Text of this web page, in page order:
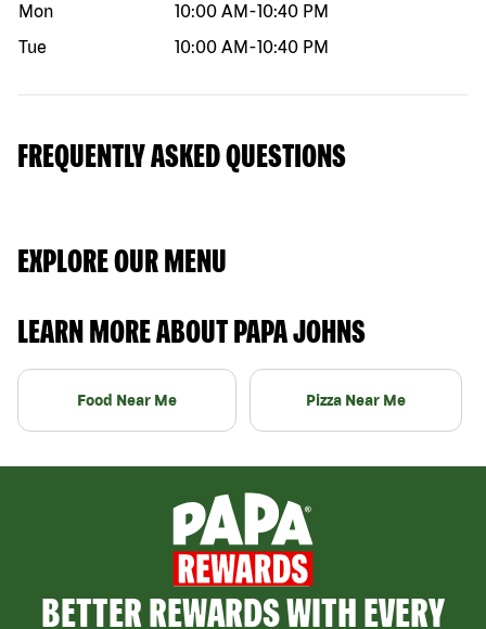
Mon
10:00 AM -10:40 PM
Tue
10:00 AM -10:40 PM
FREQUENTLY ASKED QUESTIONS
EXPLORE OUR MENU
LEARN MORE ABOUT PAPA JOHNS
Food Near Me Pizza Near Me
BETTER REWARDS WITH EVERY